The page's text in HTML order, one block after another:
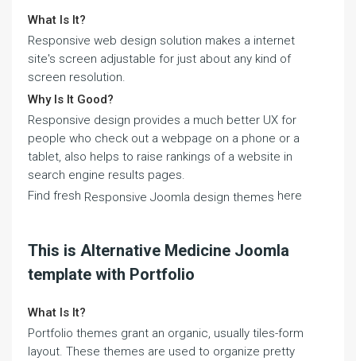
What Is It?
Responsive web design solution makes a internet
site's screen adjustable for just about any kind of
screen resolution.
Why Is It Good?
Responsive design provides a much better UX for
people who check out a webpage on a phone or a
tablet, also helps to raise rankings of a website in
search engine results pages.
Find fresh Responsive Joomla design themes here
This is Alternative Medicine Joomla
template with Portfolio
What Is It?
Portfolio themes grant an organic, usually tiles-form
layout. These themes are used to organize pretty